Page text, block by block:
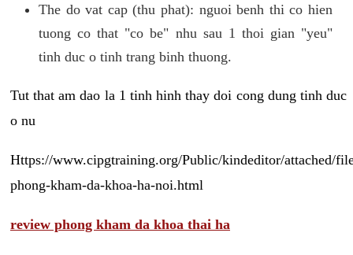
The do vat cap (thu phat): nguoi benh thi co hien
tuong co that "co be" nhu sau 1 thoi gian "yeu"
tinh duc o tinh trang binh thuong.
Tut that am dao la 1 tinh hinh thay doi cong dung tinh duc
o nu
Https://www.cipgtraining.org/Public/kindeditor/attached/
phong-kham-da-khoa-ha-noi.html
review phong kham da khoa thai ha